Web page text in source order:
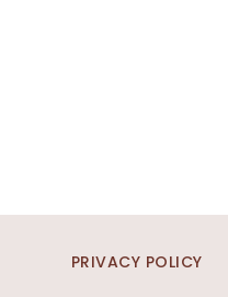
PRIVACY POLICY